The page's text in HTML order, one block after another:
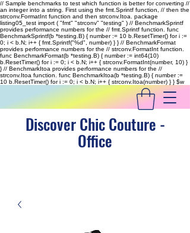
// Sample benchmarks to test which function is better for converting //
an integer into a string. First using the fmt.Sprintf function, // then the
strconv.FormatInt function and then strconv.Itoa. package
listing05_test import ( "fmt" "strconv" "testing" ) // BenchmarkSprintf
provides performance numbers for the // fmt.Sprintf function. func
BenchmarkSprintf(b *testing.B) { number := 10 b.ResetTimer() for i :=
0; i < b.N; i++ { fmt.Sprintf("%d", number) } } // BenchmarkFormat
provides performance numbers for the // strconv.FormatInt function.
func BenchmarkFormat(b *testing.B) { number := int64(10)
b.ResetTimer() for i := 0; i < b.N; i++ { strconv.FormatInt(number, 10) }
} // BenchmarkItoa provides performance numbers for the //
strconv.Itoa function. func BenchmarkItoa(b *testing.B) { number :=
10 b.ResetTimer() for i := 0; i < b.N; i++ { strconv.Itoa(number) } }$w
Discover Chic Couture -
Office